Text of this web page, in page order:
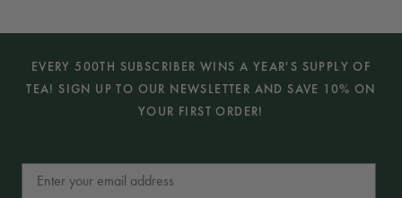
EVERY 500TH SUBSCRIBER WINS A YEAR'S SUPPLY OF
TEA! SIGN UP TO OUR NEWSLETTER AND SAVE 10% ON
YOUR FIRST ORDER!
Email